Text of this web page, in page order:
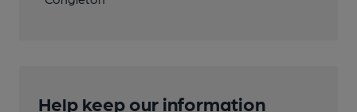
Help keep our information